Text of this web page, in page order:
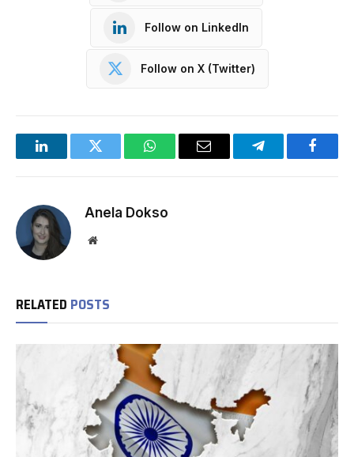
Follow on LinkedIn
Follow on X (Twitter)
LinkedInTwitter WhatsAppEmail Telegram
Anela Dokso
Website
RELATED POSTS